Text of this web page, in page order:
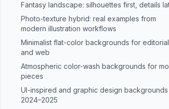
Fantasy landscape: silhouettes first, details
Photo-texture hybrid: real examples from
modern illustration workflows
Minimalist flat-color backgrounds for editorial
and web
Atmospheric color-wash backgrounds for
pieces
UI-inspired and graphic design backgrounds
2024–2025